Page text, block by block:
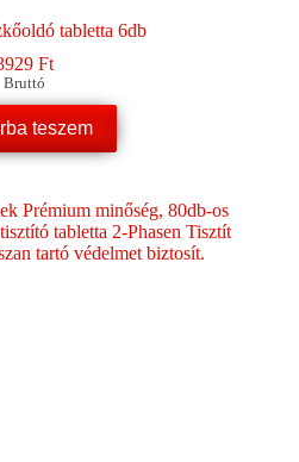
tabletta 6db
Ft
Bruttó
teszem